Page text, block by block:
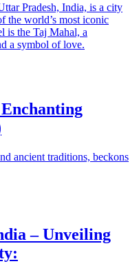
Pradesh, India, is a city
the world’s most iconic
is the Taj Mahal, a
a symbol of love.
ancient traditions, beckons
– Unveiling